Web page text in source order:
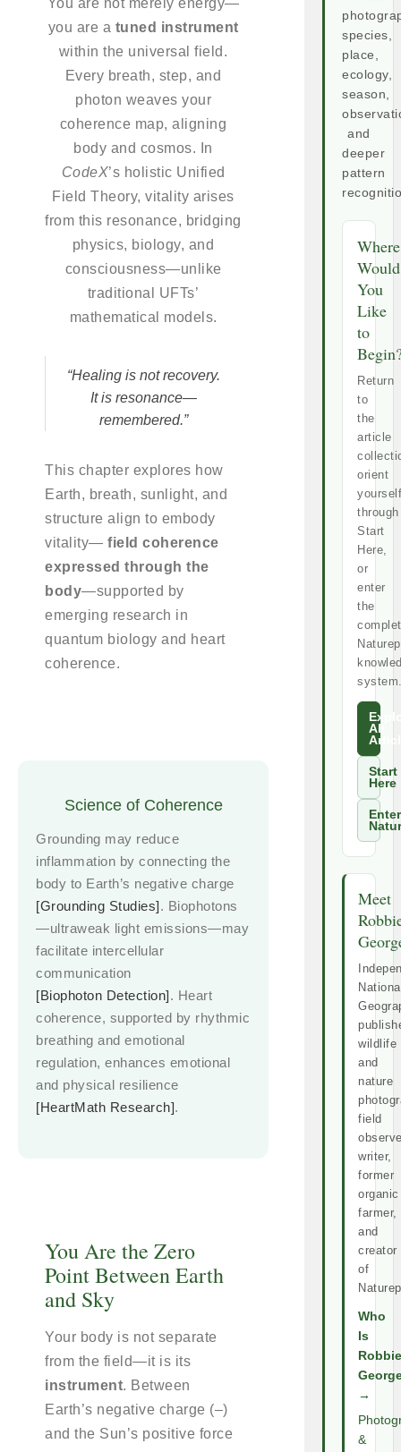
you are a tuned instrument
within the universal field.
Every breath, step, and
photon weaves your
coherence map, aligning
body and cosmos. In
CodeX’s holistic Unified
Field Theory, vitality arises
from this resonance, bridging
physics, biology, and
consciousness—unlike
traditional UFTs’
mathematical models.
“Healing is not recovery.
It is resonance—
remembered.”
This chapter explores how
Earth, breath, sunlight, and
structure align to embody
vitality— field coherence
expressed through the
body—supported by
emerging research in
quantum biology and heart
coherence.
Science of Coherence
Grounding may reduce
inflammation by connecting the
body to Earth’s negative charge
[Grounding Studies]. Biophotons
—ultraweak light emissions—may
facilitate intercellular
communication
[Biophoton Detection]. Heart
coherence, supported by rhythmic
breathing and emotional
regulation, enhances emotional
and physical resilience
[HeartMath Research].
You Are the Zero
Point Between Earth
and Sky
Your body is not separate
from the field—it is its
instrument. Between
Earth’s negative charge (–)
and the Sun’s positive force
species,
place,
ecology,
season,
and
deeper
pattern
Where
Would
You
Like
to
Return
to
the
article
orient
yourself
through
Start
Here,
or
enter
the
All
Start
Here
Enter
Meet
wildlife
and
nature
field
writer,
former
organic
farmer,
and
creator
of
Who
Is
Robbie
→
&